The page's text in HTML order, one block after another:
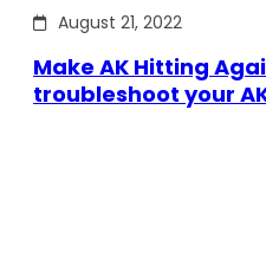
August 21, 2022
Make AK Hitting
troubleshoot your